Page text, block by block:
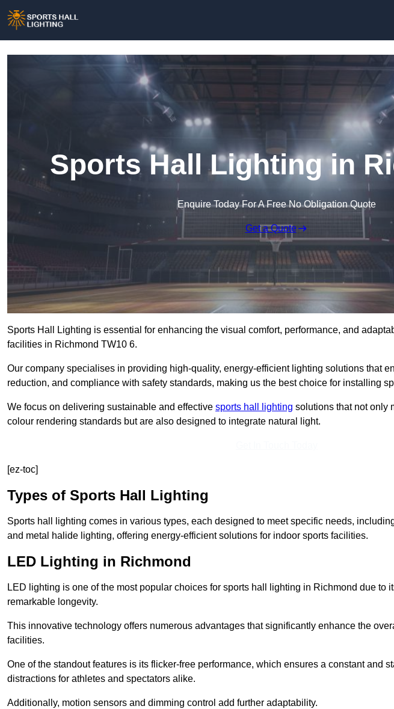
Sports Hall Lighting in
Enquire Today For A Free No Obligation Quote
Get a Quote
Sports Hall Lighting is essential for enhancing the visual comfort, performance, and
facilities in Richmond TW10 6.
Our company specialises in providing high-quality, energy-efficient lighting solutions that
reduction, and compliance with safety standards, making us the best choice for installing
We focus on delivering sustainable and effective sports hall lighting solutions that not only
colour rendering standards but are also designed to integrate natural light.
[ez-toc]
Types of Sports Hall Lighting
Sports hall lighting comes in various types, each designed to meet specific needs,
and metal halide lighting, offering energy-efficient solutions for indoor sports facilities.
LED Lighting in Richmond
LED lighting is one of the most popular choices for sports hall lighting in Richmond due to
remarkable longevity.
This innovative technology offers numerous advantages that significantly enhance the
facilities.
One of the standout features is its flicker-free performance, which ensures a constant and
distractions for athletes and spectators alike.
Additionally, motion sensors and dimming control add further adaptability.